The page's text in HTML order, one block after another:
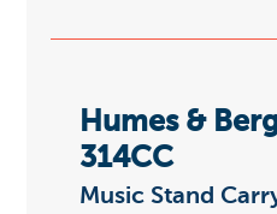
Humes &
314CC
Music Stand